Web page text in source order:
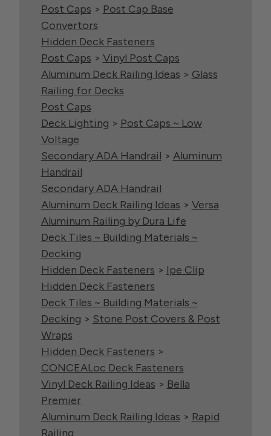
Post Caps > Post Cap Base
Convertors
Hidden Deck Fasteners
Post Caps > Vinyl Post Caps
Aluminum Deck Railing Ideas > Glass
Railing for Decks
Post Caps
Deck Lighting > Post Caps ~ Low
Voltage
Secondary ADA Handrail > Aluminum
Handrail
Secondary ADA Handrail
Aluminum Deck Railing Ideas > Versa
Aluminum Railing by Dura Life
Deck Tiles ~ Building Materials ~
Decking
Hidden Deck Fasteners > Ipe Clip
Hidden Deck Fasteners
Deck Tiles ~ Building Materials ~
Decking > Stone Post Covers & Post
Wraps
Hidden Deck Fasteners >
CONCEALoc Deck Fasteners
Vinyl Deck Railing Ideas > Bella
Premier
Aluminum Deck Railing Ideas > Rapid
Railing